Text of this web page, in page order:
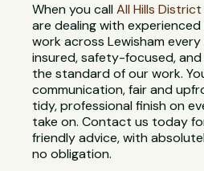
When you callAll Hills
are dealing with
work across Lewisham every
insured, safety-focused,
the standard of our work.
communication, fair and
tidy, professional finish on
take on. Contact us today
friendly advice, with
no obligation.